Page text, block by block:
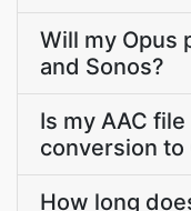
Will my Opus
and Sonos?
Is my AAC
conversion to
How long